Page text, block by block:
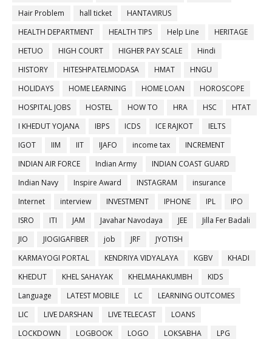
Hair Problem
hall ticket
HANTAVIRUS
HEALTH DEPARTMENT
HEALTH TIPS Help Line
HERITAGE
HETUO
HIGH COURT HIGHER PAY SCALE
Hindi
HISTORY
HITESHPATELMODASA HMAT
HNGU
HOLIDAYS
HOME LEARNING HOME LOAN
HOROSCOPE
HOSPITAL JOBS
HOSTEL HOW TO HRA HSC
HTAT
I KHEDUT YOJANA
IBPS ICDS ICE RAJKOT
IELTS
IGOT
IIM IIT IJAFO income tax
INCREMENT
INDIAN AIR FORCE
Indian Army
INDIAN COAST GUARD
Indian Navy
Inspire Award INSTAGRAM
insurance
Internet
interview INVESTMENT IPHONE IPL
IPO
ISRO
ITI JAM Javahar Navodaya JEE
Jilla Fer Badali
JIO
JIOGIGAFIBER job JRF
JYOTISH
KARMAYOGI PORTAL
KENDRIYA VIDYALAYA KGBV
KHADI
KHEDUT
KHEL SAHAYAK KHELMAHAKUMBH
KIDS
Language
LATEST MOBILE LC
LEARNING OUTCOMES
LIC
LIVE DARSHAN LIVE TELECAST
LOANS
LOCKDOWN
LOGBOOK LOGO LOKSABHA
LPG